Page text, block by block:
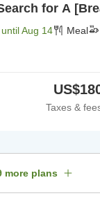
for A
Aug 14 Meal
Taxes &
more plans